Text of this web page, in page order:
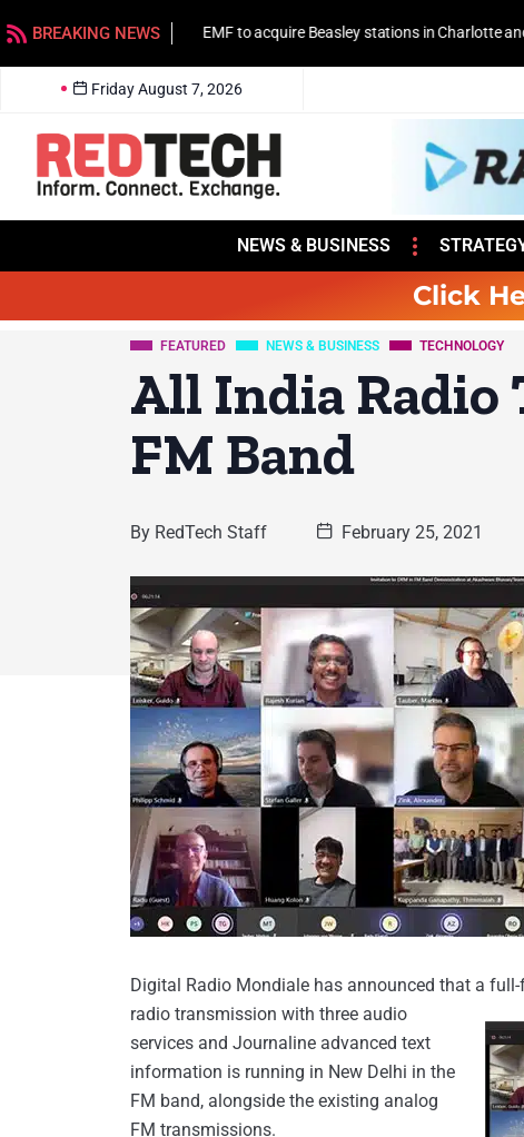
BREAKING NEWS EMF to acquire Beasley stations in Charlotte and
Friday August 7, 2026
NEWS & BUSINESS
Click
FEATURED NEWS & BUSINESS TECHNOLOGY
All India
FM Band
By RedTech Staff February 25, 2021
Digital Radio Mondiale has announced that a full-
radio transmission with three audio
services and Journaline advanced text
information is running in New Delhi in the
FM band, alongside the existing analog
FM transmissions.